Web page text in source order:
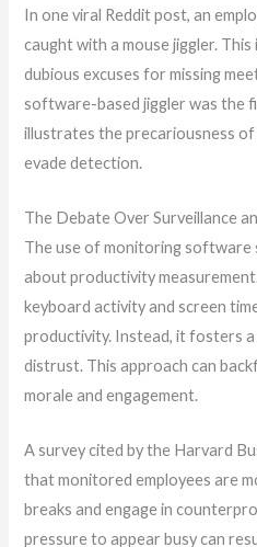
In one viral Reddit post, an
caught with a mouse jiggler.
dubious excuses for missing
software-based jiggler was the
illustrates the precariousness
evade detection.
The Debate Over Surveillance
The use of monitoring software
about productivity
keyboard activity and screen
productivity. Instead, it fosters
distrust. This approach can
morale and engagement.
A survey cited by the Harvard
that monitored employees are
breaks and engage in
pressure to appear busy can